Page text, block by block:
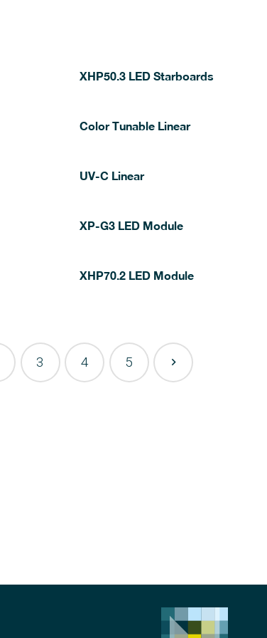
XHP50.3 LED Starboards
Color Tunable Linear
UV-C Linear
XP-G3 LED Module
XHP70.2 LED Module
3 4 5